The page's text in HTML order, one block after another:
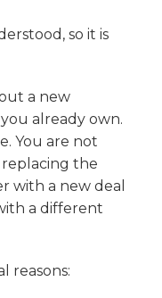
so it is
a new
already own.
You are not
replacing the
with a new deal
a different
reasons: